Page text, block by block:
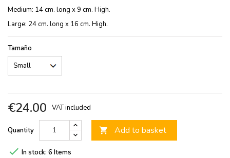
Medium: 14 cm. long x 9 cm. High.
Large: 24 cm. long x 16 cm. High.
Tamaño
€24.00 VAT included
Quantity  Add to basket
 In stock: 6 Items